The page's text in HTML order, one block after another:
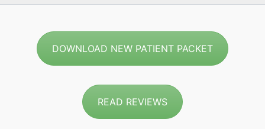
DOWNLOAD NEW PATIENT PACKET
READ REVIEWS